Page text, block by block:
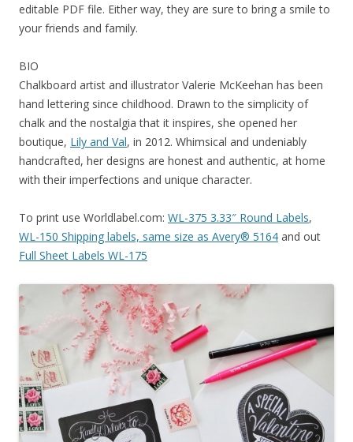
editable PDF file. Either way, they are sure to bring a smile to
your friends and family.
BIO
Chalkboard artist and illustrator Valerie McKeehan has been
hand lettering since childhood. Drawn to the simplicity of
chalk and the nostalgia that it inspires, she opened her
boutique, Lily and Val, in 2012. Whimsical and undeniably
handcrafted, her designs are honest and authentic, at home
with their imperfections and unique character.
To print use Worldlabel.com: WL-375 3.33″ Round Labels,
WL-150 Shipping labels, same size as Avery® 5164 and out
Full Sheet Labels WL-175